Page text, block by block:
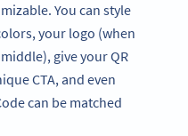
You can style
your logo (when
give your QR
CTA, and even
can be matched